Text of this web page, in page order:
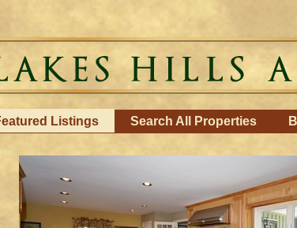
Listings Search All Properties